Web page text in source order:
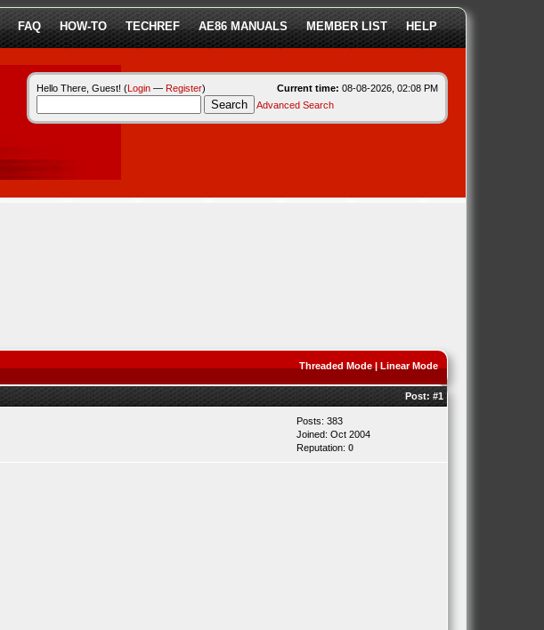
FAQ HOW-TO TECHREF AE86 MANUALS MEMBER LIST HELP
Current time: 08-08-2026, 02:08 PM
Hello There, Guest! (Login— Register)
Advanced Search
Threaded Mode| Linear Mode
Post: #1
Posts: 383
Joined: Oct 2004
Reputation: 0